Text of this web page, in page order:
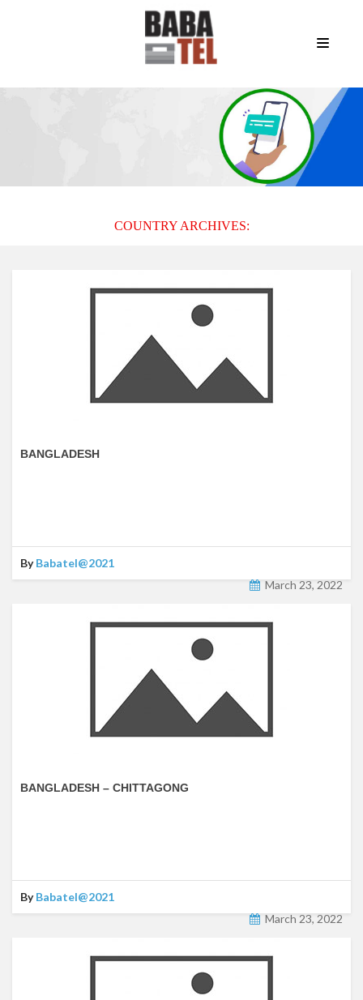
COUNTRY ARCHIVES:
BANGLADESH
ByBabatel@2021
March 23, 2022
BANGLADESH – CHITTAGONG
ByBabatel@2021
March 23, 2022